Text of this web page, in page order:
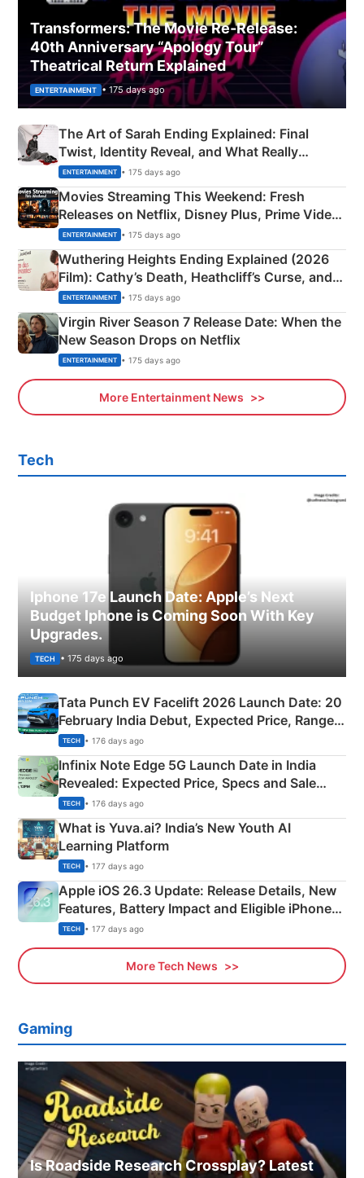
Transformers: The Movie Re‑Release:
40th Anniversary “Apology Tour”
Theatrical Return Explained
ENTERTAINMENT • 175 days ago
The Art of Sarah Ending Explained: Final
Twist, Identity Reveal, and What Really
Happened
ENTERTAINMENT • 175 days ago
Movies Streaming This Weekend: Fresh
Releases on Netflix, Disney Plus, Prime Video
& More
ENTERTAINMENT • 175 days ago
Wuthering Heights Ending Explained (2026
Film): Cathy’s Death, Heathcliff’s Curse, and
Emerald Fennell’s Twist
ENTERTAINMENT • 175 days ago
Virgin River Season 7 Release Date: When the
New Season Drops on Netflix
ENTERTAINMENT • 175 days ago
More Entertainment News
Tech
Iphone 17e Launch Date: Apple’s Next
Budget Iphone is Coming Soon With Key
Upgrades.
TECH • 175 days ago
Tata Punch EV Facelift 2026 Launch Date: 20
February India Debut, Expected Price, Range &
New Features
TECH • 176 days ago
Infinix Note Edge 5G Launch Date in India
Revealed: Expected Price, Specs and Sale
Details
TECH • 176 days ago
What is Yuva.ai? India’s New Youth AI
Learning Platform
TECH • 177 days ago
Apple iOS 26.3 Update: Release Details, New
Features, Battery Impact and Eligible iPhones
Explained
TECH • 177 days ago
More Tech News
Gaming
Is Roadside Research Crossplay? Latest